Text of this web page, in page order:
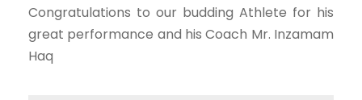
Congratulations to our budding Athlete for his
great performance and his Coach Mr. Inzamam
Haq